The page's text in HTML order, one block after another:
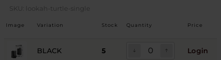
SKU: lookah-turtle-single
Image Variation Stock Quantity Price
BLACK 5 Login